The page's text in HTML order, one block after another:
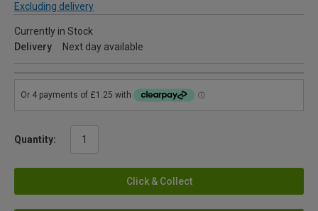
Excluding delivery
Currently in Stock
Delivery
Next day available
Quantity:
Click & Collect